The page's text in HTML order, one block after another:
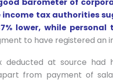
tax authorities
lower, while personal
to have registered an
deducted at source had
from payment of